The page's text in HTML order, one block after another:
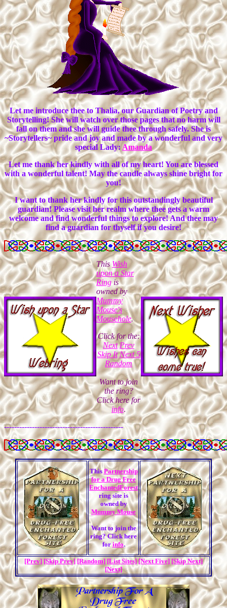
Let me introduce thee to Thalia, our Guardian of Poetry and
Storytelling! She will watch over those pages that no harm will
fall on them and she will guide thee through safely. She is
~Storytellers~ pride and joy and made by a wonderful and very
special Lady:Amanda
Let me thank her kindly with all of my heart! You are blessed
with a wonderful talent! May the candle always shine bright for
you!
I want to thank her kindly for this outstandingly beautiful
guardian! Please visit her realm where thee gets a warm
welcome and find wonderful things to explore! And thee may
find a guardian for thyself if you desire!
ThisWish
upon a Star
Ringis
ownedby
Mummy
Mouse's
Mousehole.
Click for the:
Next Prev
Skip It Next 5
Random
Want to join
the ring?
Click here for
info.
-----------------------------------------------
This Partnership
for a Drug Free
EnchantedForest
ring site is
owned by
Mummy Mouse
Want to join the
ring? Click here
forinfo.
[Prev] [Skip Prev] [Random] [List Sites] [Next Five] [Skip Next]
[Next]